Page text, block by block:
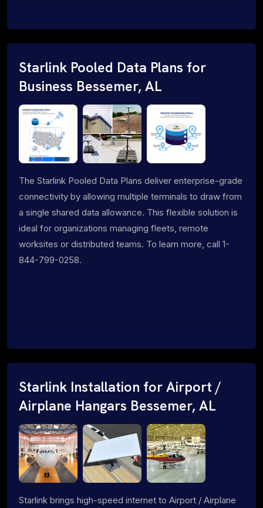
Starlink Pooled Data Plans for
Business Bessemer, AL
The Starlink Pooled Data Plans deliver enterprise-grade
connectivity by allowing multiple terminals to draw from
a single shared data allowance. This flexible solution is
ideal for organizations managing fleets, remote
worksites or distributed teams. To learn more, call 1-
844-799-0258.
Starlink Installation for Airport /
Airplane Hangars Bessemer, AL
Starlink brings high-speed internet to Airport / Airplane